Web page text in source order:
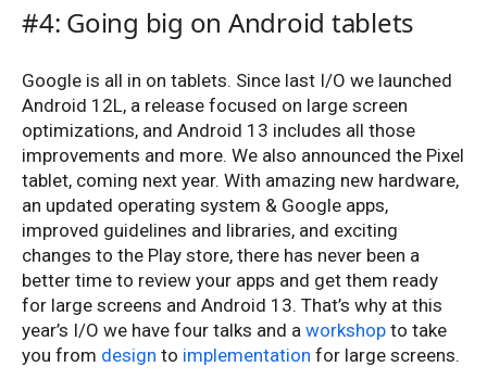
#4: Going big on Android tablets
Google is all in on tablets. Since last I/O we launched
Android 12L, a release focused on large screen
optimizations, and Android 13 includes all those
improvements and more. We also announced the Pixel
tablet, coming next year. With amazing new hardware,
an updated operating system & Google apps,
improved guidelines and libraries, and exciting
changes to the Play store, there has never been a
better time to review your apps and get them ready
for large screens and Android 13. That’s why at this
year’s I/O we have four talks and a workshop to take
you from design to implementation for large screens.